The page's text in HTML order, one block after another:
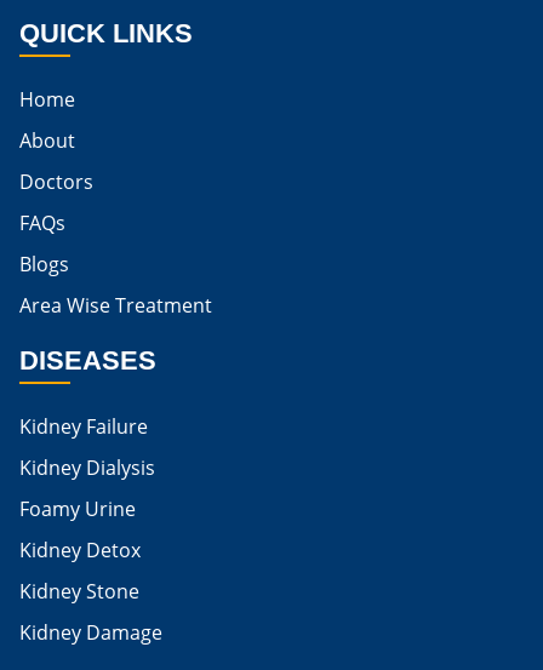
Best Way To Cure Kidney Infection
Is Egg Bad For High Creatinine
Is Egg Good For High Creatinine
Home Remedies For Kidney Damage
Natural Remedies For Kidney Damage
Low Potassium Foods For Kidney Patients
List of Low Potassium Foods For Kidney Patients
QUICK LINKS
Home
About
Doctors
FAQs
Blogs
Area Wise Treatment
DISEASES
Kidney Failure
Kidney Dialysis
Foamy Urine
Kidney Detox
Kidney Stone
Kidney Damage